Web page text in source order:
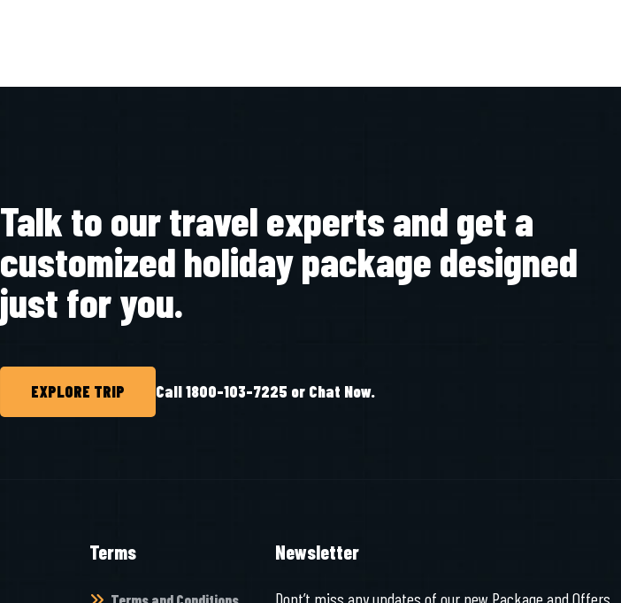
Talk to our travel experts and get a
customized holiday package designed
just for you.
EXPLORE TRIP Call 1800-103-7225 or Chat Now.
Terms
Terms and Conditions
Newsletter
Dont’t miss any updates of our new Package and Offers